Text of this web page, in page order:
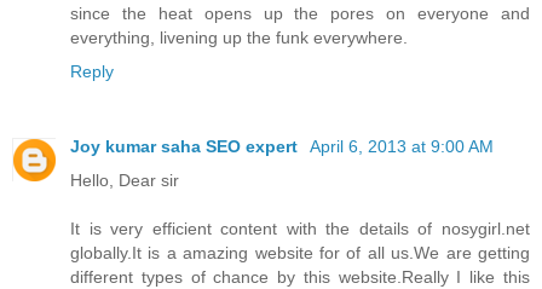
since the heat opens up the pores on everyone and
everything, livening up the funk everywhere.
Reply
Joy kumar saha SEO expert
April 6, 2013 at 9:00 AM
Hello, Dear sir
It is very efficient content with the details of nosygirl.net
globally.It is a amazing website for of all us.We are getting
different types of chance by this website.Really I like this